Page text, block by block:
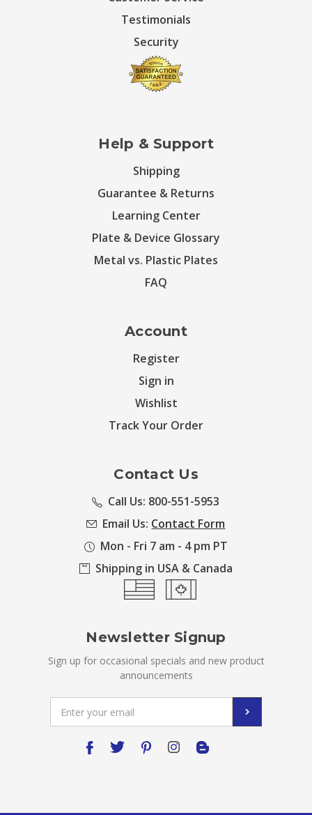
Testimonials
Security
Help & Support
Shipping
Guarantee & Returns
Learning Center
Plate & Device Glossary
Metal vs. Plastic Plates
FAQ
Account
Register
Sign in
Wishlist
Track Your Order
Contact Us
Call Us: 800-551-5953
Email Us: Contact Form
Mon - Fri 7 am - 4 pm PT
Shipping in USA & Canada
Newsletter Signup
Sign up for occasional specials and new product
announcements
Address